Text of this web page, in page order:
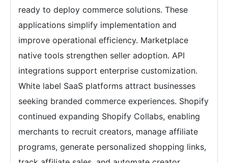
ready to deploy commerce solutions. These
applications simplify implementation and
improve operational efficiency. Marketplace
native tools strengthen seller adoption. API
integrations support enterprise customization.
White label SaaS platforms attract businesses
seeking branded commerce experiences. Shopify
continued expanding Shopify Collabs, enabling
merchants to recruit creators, manage affiliate
programs, generate personalized shopping links,